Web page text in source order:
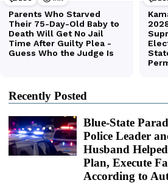
Recently Posted
Blue-State
Police Leader
Husband
Plan, Execute
According to